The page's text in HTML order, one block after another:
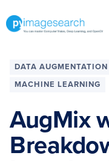
totototo
can
Deep
Learning,
and
DATA AUGMENTATION
MACHINE LEARNING
AugMix